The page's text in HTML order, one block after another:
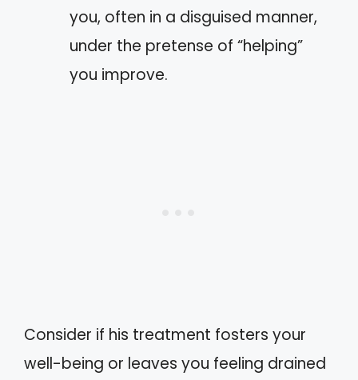
you, often in a disguised manner,
under the pretense of “helping”
you improve.
Consider if his treatment fosters your
well-being or leaves you feeling drained